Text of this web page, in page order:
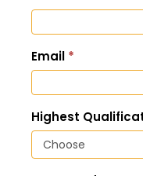
Email *
Highest